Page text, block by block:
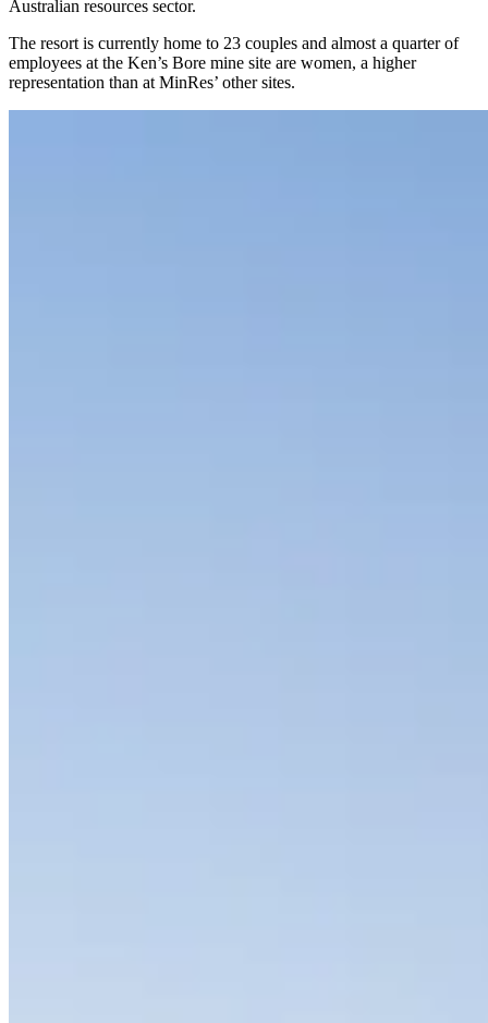
Australian resources sector.
The resort is currently home to 23 couples and almost a quarter of
employees at the Ken’s Bore mine site are women, a higher
representation than at MinRes’ other sites.